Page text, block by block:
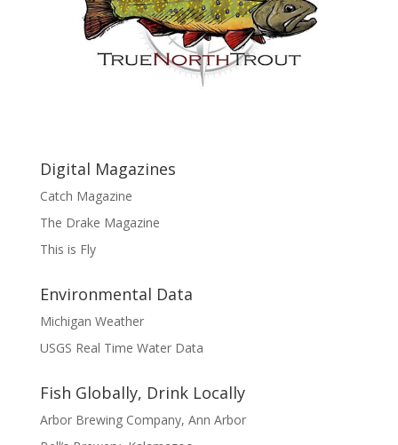
Digital Magazines
Catch Magazine
The Drake Magazine
This is Fly
Environmental Data
Michigan Weather
USGS Real Time Water Data
Fish Globally, Drink Locally
Arbor Brewing Company, Ann Arbor